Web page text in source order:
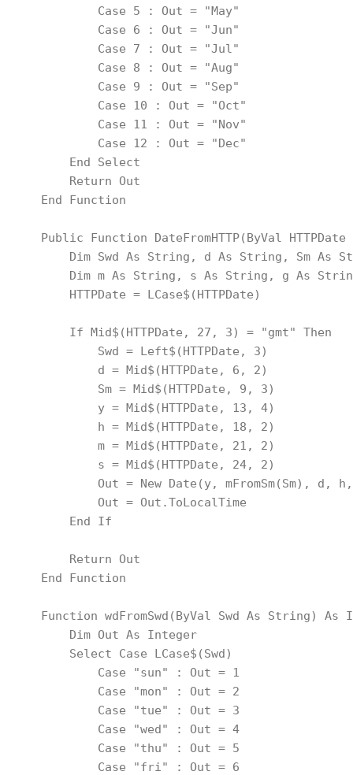
            Case 5 : Out = "May"
            Case 6 : Out = "Jun"
            Case 7 : Out = "Jul"
            Case 8 : Out = "Aug"
            Case 9 : Out = "Sep"
            Case 10 : Out = "Oct"
            Case 11 : Out = "Nov"
            Case 12 : Out = "Dec"
        End Select
        Return Out
    End Function
Public Function DateFromHTTP(ByVal HTTPDate
Dim Swd As String, d As String, Sm As
Dim m As String, s As String, g As
        HTTPDate = LCase$(HTTPDate)
        If Mid$(HTTPDate, 27, 3) = "gmt" Then
            Swd = Left$(HTTPDate, 3)
            d = Mid$(HTTPDate, 6, 2)
            Sm = Mid$(HTTPDate, 9, 3)
            y = Mid$(HTTPDate, 13, 4)
            h = Mid$(HTTPDate, 18, 2)
            m = Mid$(HTTPDate, 21, 2)
            s = Mid$(HTTPDate, 24, 2)
Out = New Date(y, mFromSm(Sm), d,
            Out = Out.ToLocalTime
        End If
        Return Out
    End Function
Function wdFromSwd(ByVal Swd As String) As
        Dim Out As Integer
        Select Case LCase$(Swd)
            Case "sun" : Out = 1
            Case "mon" : Out = 2
            Case "tue" : Out = 3
            Case "wed" : Out = 4
            Case "thu" : Out = 5
            Case "fri" : Out = 6